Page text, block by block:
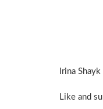
Irina
Like and